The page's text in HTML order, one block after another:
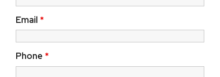
Email *
Phone *